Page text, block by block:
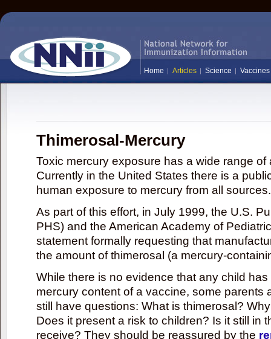
Home Articles Science Vaccines
Thimerosal-Mercury
Toxic mercury exposure has a wide range
Currently in the United States there is a
human exposure to mercury from all sources.
As part of this effort, in July 1999, the U.S.
PHS) and the American Academy of
statement formally requesting that
the amount of thimerosal (a mercury-
While there is no evidence that any child
mercury content of a vaccine, some parents
still have questions: What is thimerosal?
Does it present a risk to children? Is it still in
receive? They should be reassured by the